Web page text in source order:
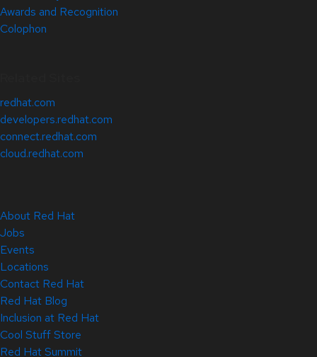
Awards and Recognition
Colophon
redhat.com
developers.redhat.com
connect.redhat.com
cloud.redhat.com
About Red Hat
Jobs
Events
Locations
Contact Red Hat
Red Hat Blog
Inclusion at Red Hat
Cool Stuff Store
Red Hat Summit